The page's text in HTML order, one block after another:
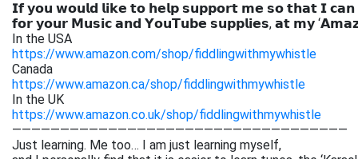
𝗜𝗳 𝘆𝗼𝘂 𝘄𝗼𝘂𝗹𝗱 𝗹𝗶𝗸𝗲 𝘁𝗼 𝗵𝗲𝗹𝗽 𝘀𝘂𝗽𝗽𝗼𝗿𝘁 𝗺𝗲 𝘀𝗼 𝘁𝗵𝗮𝘁 𝗜
𝗳𝗼𝗿 𝘆𝗼𝘂𝗿 𝗠𝘂𝘀𝗶𝗰 𝗮𝗻𝗱 𝗬𝗼𝘂𝗧𝘂𝗯𝗲 𝘀𝘂𝗽𝗽𝗹𝗶𝗲𝘀, 𝗮𝘁 𝗺𝘆
In the USA
https://www.amazon.com/shop/fiddlingwithmywhistle
Canada
https://www.amazon.ca/shop/fiddlingwithmywhistle
In the UK
https://www.amazon.co.uk/shop/fiddlingwithmywhistle
———————————————————————————————————
Just learning. Me too… I am just learning myself,